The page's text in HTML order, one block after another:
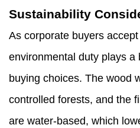
Sustainability
As corporate buyers
environmental duty plays a
buying choices. The wood
controlled forests, and the
are water-based, which